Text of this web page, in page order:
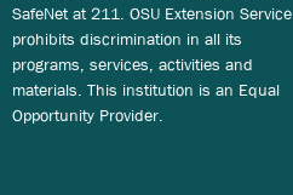
SafeNet at 211. OSU Extension Service
prohibits discrimination in all its
programs, services, activities and
materials. This institution is an Equal
Opportunity Provider.